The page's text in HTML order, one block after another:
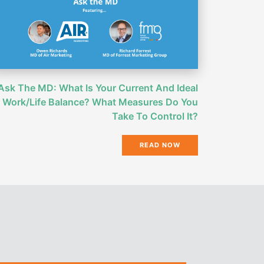
The MD: What Is Your Current And Ideal
Work/Life Balance? What Measures Do You
Take To Control It?
READ NOW